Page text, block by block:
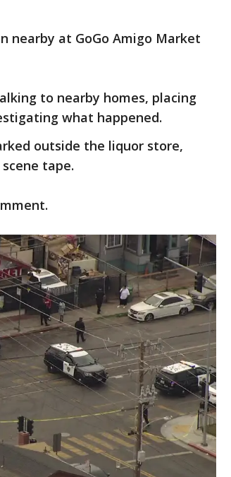
nearby at GoGo Amigo Market
to nearby homes, placing
what happened.
outside the liquor store,
tape.